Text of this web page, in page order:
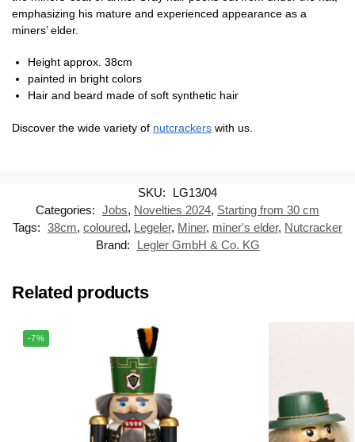
emphasizing his mature and experienced appearance as a
miners’ elder.
Height approx. 38cm
painted in bright colors
Hair and beard made of soft synthetic hair
Discover the wide variety of nutcrackers with us.
SKU:
LG13/04
Categories: Jobs, Novelties 2024, Starting from 30 cm
Tags: 38cm, coloured, Legeler, Miner, miner's elder, Nutcracker
Brand:
Legler GmbH & Co. KG
Related products
-7%